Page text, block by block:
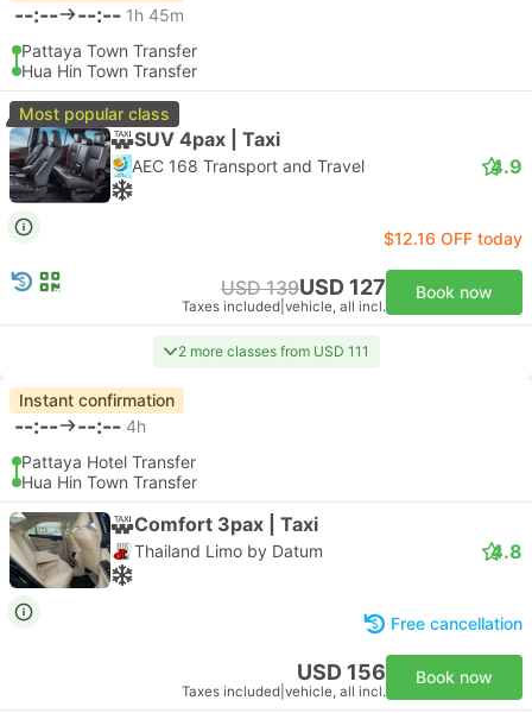
--:-- --:-- 1h 45m
Pattaya Town Transfer
Hua Hin Town Transfer
Most popular class
SUV 4pax | Taxi
AEC 168 Transport and Travel 4.9
$12.16 OFF today
USD 139USD 127
Taxes included vehicle, all incl.
Book now
2 more classes from USD 111
Instant confirmation
--:-- --:-- 4h
Pattaya Hotel Transfer
Hua Hin Town Transfer
Comfort 3pax | Taxi
Thailand Limo by Datum 4.8
Free cancellation
USD 156
Taxes included vehicle, all incl.
Book now